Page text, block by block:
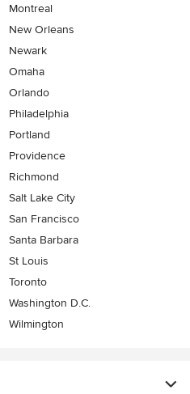
Montreal
New Orleans
Newark
Omaha
Orlando
Philadelphia
Portland
Providence
Richmond
Salt Lake City
San Francisco
Santa Barbara
St Louis
Toronto
Washington D.C.
Wilmington